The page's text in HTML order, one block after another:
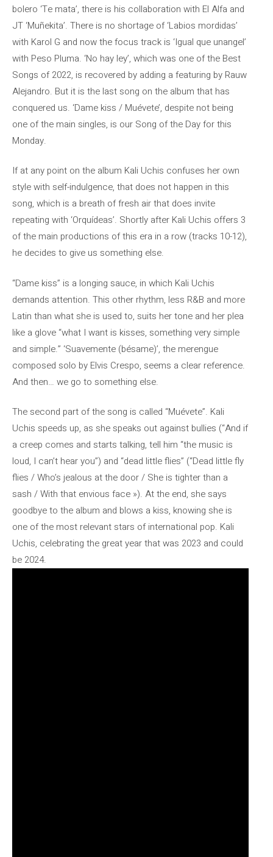
bolero ‘Te mata’, there is his collaboration with El Alfa and
JT ‘Muñekita’. There is no shortage of ‘Labios mordidas’
with Karol G and now the focus track is ‘Igual que unangel’
with Peso Pluma. ‘No hay ley’, which was one of the Best
Songs of 2022, is recovered by adding a featuring by Rauw
Alejandro. But it is the last song on the album that has
conquered us. ‘Dame kiss / Muévete’, despite not being
one of the main singles, is our Song of the Day for this
Monday.
If at any point on the album Kali Uchis confuses her own
style with self-indulgence, that does not happen in this
song, which is a breath of fresh air that does invite
repeating with ‘Orquídeas’. Shortly after Kali Uchis offers 3
of the main productions of this era in a row (tracks 10-12),
he decides to give us something else.
“Dame kiss” is a longing sauce, in which Kali Uchis
demands attention. This other rhythm, less R&B and more
Latin than what she is used to, suits her tone and her plea
like a glove “what I want is kisses, something very simple
and simple.” ‘Suavemente (bésame)’, the merengue
composed solo by Elvis Crespo, seems a clear reference.
And then… we go to something else.
The second part of the song is called “Muévete”. Kali
Uchis speeds up, as she speaks out against bullies (“And if
a creep comes and starts talking, tell him “the music is
loud, I can’t hear you”) and “dead little flies” (“Dead little fly
flies / Who’s jealous at the door / She is tighter than a
sash / With that envious face »). At the end, she says
goodbye to the album and blows a kiss, knowing she is
one of the most relevant stars of international pop. Kali
Uchis, celebrating the great year that was 2023 and could
be 2024.